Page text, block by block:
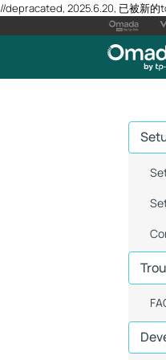
//depracated, 2025.6.20, 已被新